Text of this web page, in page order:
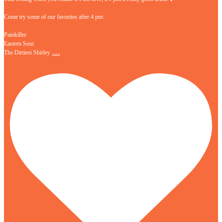
Come try some of our favorites after 4 pm:
Painkiller
Eastern Sour
The Dirtiest Shirley …